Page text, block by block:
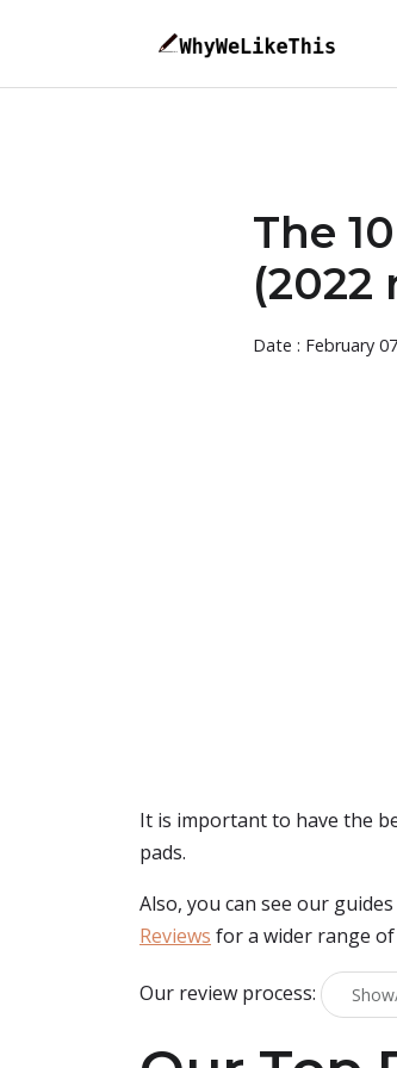
The
(2022
Date : February
It is important to have the
pads.
Also, you can see our
Reviews for a wider range of
Our review process: